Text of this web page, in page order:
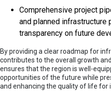
Comprehensive project
and planned
transparency on future
By providing a clear roadmap for
contributes to the overall growth
ensures that the region is well-
opportunities of the future while
and enhancing the quality of life for